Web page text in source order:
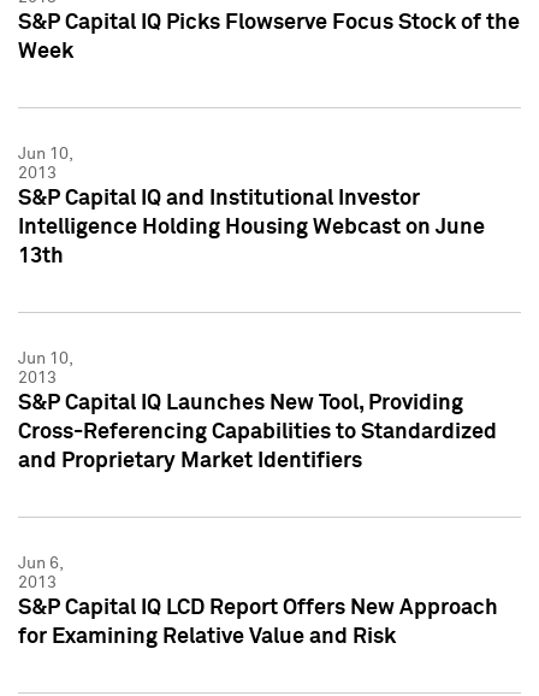
S&P Capital IQ Picks Flowserve Focus Stock of the
Week
Jun 10,
2013
S&P Capital IQ and Institutional Investor
Intelligence Holding Housing Webcast on June
13th
Jun 10,
2013
S&P Capital IQ Launches New Tool, Providing
Cross-Referencing Capabilities to Standardized
and Proprietary Market Identifiers
Jun 6,
2013
S&P Capital IQ LCD Report Offers New Approach
for Examining Relative Value and Risk